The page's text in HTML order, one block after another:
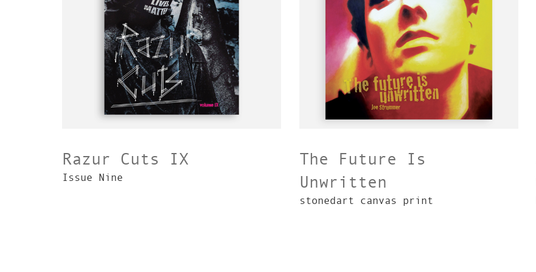
Razur Cuts IX
Issue Nine
The Future Is
Unwritten
stonedart canvas print